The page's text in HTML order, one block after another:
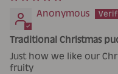
Anonymous
Traditional Christmas
Just how we like our
fruity